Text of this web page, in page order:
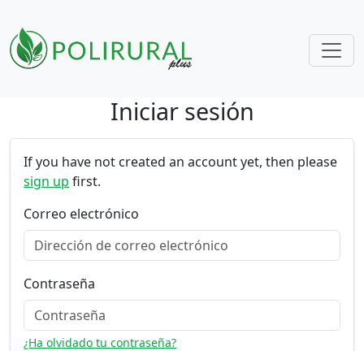
Iniciar sesión
If you have not created an account yet, then please
sign up first.
Correo electrónico
Contraseña
¿Ha olvidado tu contraseña?